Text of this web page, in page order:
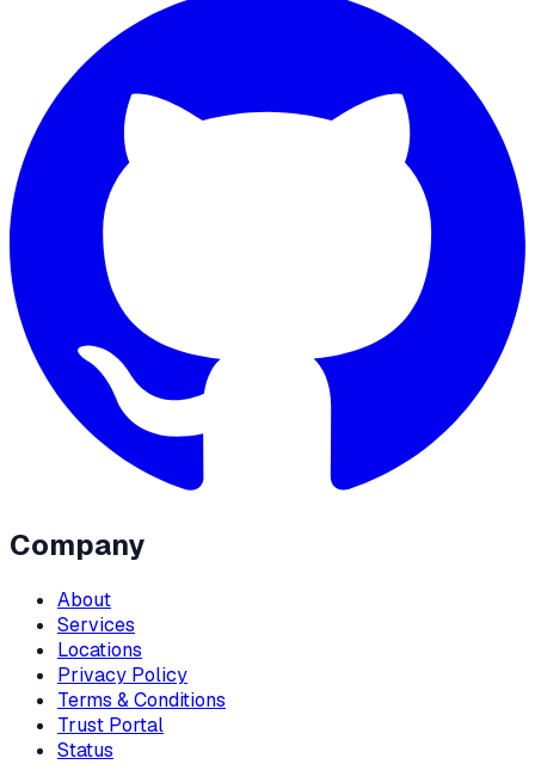
Company
About
Services
Locations
Privacy Policy
Terms & Conditions
Trust Portal
Status